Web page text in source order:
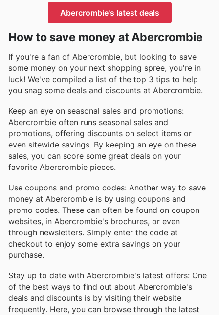
Abercrombie's latest deals
How to save money at Abercrombie
If you're a fan of Abercrombie, but looking to save
some money on your next shopping spree, you're in
luck! We've compiled a list of the top 3 tips to help
you snag some deals and discounts at Abercrombie.
Keep an eye on seasonal sales and promotions:
Abercrombie often runs seasonal sales and
promotions, offering discounts on select items or
even sitewide savings. By keeping an eye on these
sales, you can score some great deals on your
favorite Abercrombie pieces.
Use coupons and promo codes: Another way to save
money at Abercrombie is by using coupons and
promo codes. These can often be found on coupon
websites, in Abercrombie's brochures, or even
through newsletters. Simply enter the code at
checkout to enjoy some extra savings on your
purchase.
Stay up to date with Abercrombie's latest offers: One
of the best ways to find out about Abercrombie's
deals and discounts is by visiting their website
frequently. Here, you can browse through the latest